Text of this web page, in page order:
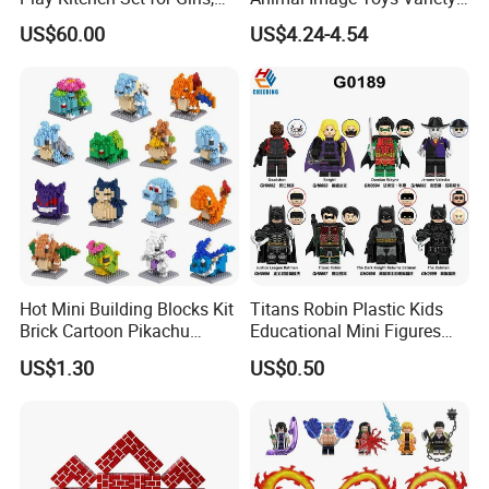
of gadgets, premiums, promotional gifts & toys.
Any query about toys freely contacts us.
Boys, and Babies: Cooking
Utensils
US$60.00
Blocks Set Kids Multiple
Shapes Stacking Game
US$4.24-4.54
Hot Mini Building Blocks Kit
Brick Cartoon Pikachu
Character Animals Model
Educational Games Toys
US$1.30
Titans Robin Plastic Kids
Educational Mini Figures
Building Block Wholesale
Toy (G0189)
US$0.50